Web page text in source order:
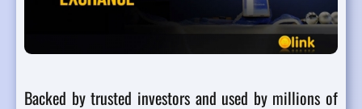
Backed by trusted investors and used by millions of